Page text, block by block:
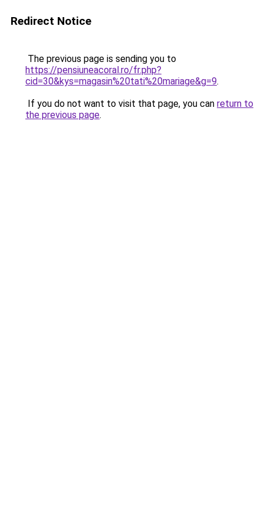
Redirect Notice
The previous page is sending you to
https://pensiuneacoral.ro/fr.php?
cid=30&kys=magasin%20tati%20mariage&g=9.
If you do not want to visit that page, you can return to
the previous page.